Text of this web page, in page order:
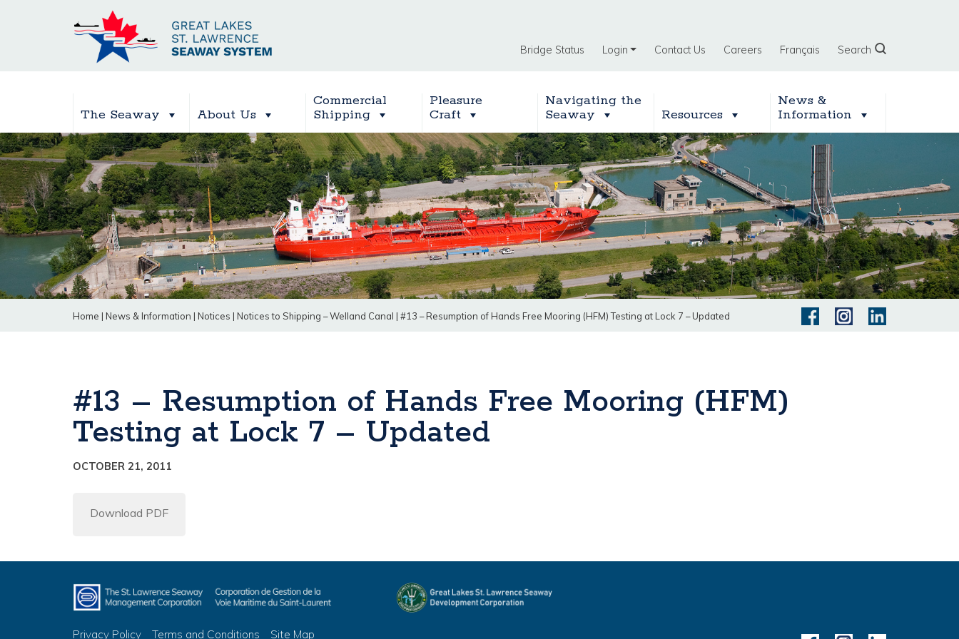
Bridge Status Login Contact Us Careers Français Search
The Seaway About Us
Commercial
Shipping
Pleasure
Craft
Navigating the
Seaway
Resources
News &
Information
Home | News & Information | Notices | Notices to Shipping – Welland Canal | #13 – Resumption of Hands Free Mooring (HFM) Testing at Lock 7 – Updated
#13 – Resumption of Hands Free Mooring (HFM)
Testing at Lock 7 – Updated
OCTOBER 21, 2011
Download PDF
Privacy Policy Terms and Conditions Site Map